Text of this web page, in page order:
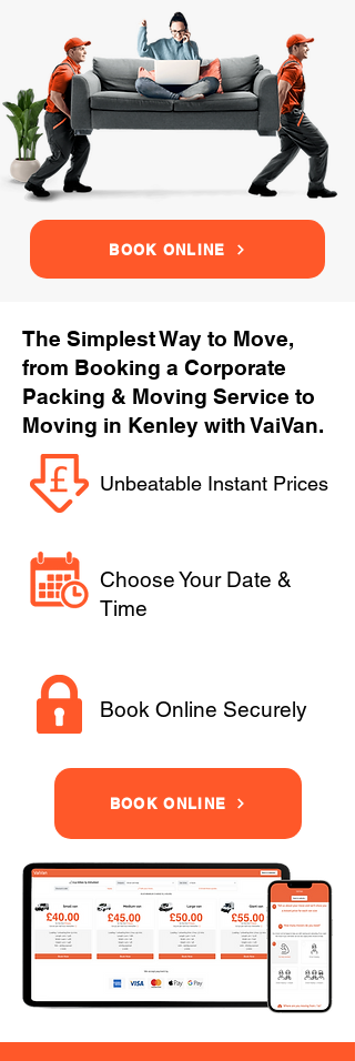
BOOK ONLINE
The Simplest Way to Move,
from Booking a Corporate
Packing & Moving Service to
Moving in Kenley with VaiVan.
Unbeatable Instant Prices
Choose Your Date &
Time
Book Online Securely
BOOK ONLINE